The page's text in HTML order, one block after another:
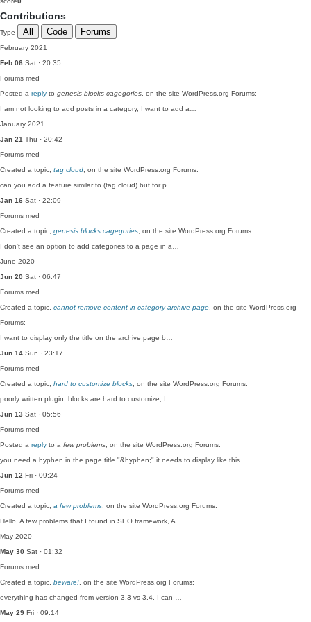
Contributions
Type All Code Forums
February 2021
Feb 06 Sat · 20:35
Forums med
Posted a reply to genesis blocks cagegories , on the site WordPress.org Forums:
I am not looking to add posts in a category, I want to add a…
January 2021
Jan 21 Thu · 20:42
Forums med
Created a topic, tag cloud , on the site WordPress.org Forums:
can you add a feature similar to (tag cloud) but for p…
Jan 16 Sat · 22:09
Forums med
Created a topic, genesis blocks cagegories , on the site WordPress.org Forums:
I don't see an option to add categories to a page in a…
June 2020
Jun 20 Sat · 06:47
Forums med
Created a topic, cannot remove content in category archive page , on the site WordPress.org
Forums:
I want to display only the title on the archive page b…
Jun 14 Sun · 23:17
Forums med
Created a topic, hard to customize blocks , on the site WordPress.org Forums:
poorly written plugin, blocks are hard to customize, I…
Jun 13 Sat · 05:56
Forums med
Posted a reply to a few problems , on the site WordPress.org Forums:
you need a hyphen in the page title "&hyphen;" it needs to display like this…
Jun 12 Fri · 09:24
Forums med
Created a topic, a few problems , on the site WordPress.org Forums:
Hello, A few problems that I found in SEO framework, A…
May 2020
May 30 Sat · 01:32
Forums med
Created a topic, beware! , on the site WordPress.org Forums:
everything has changed from version 3.3 vs 3.4, I can …
May 29 Fri · 09:14